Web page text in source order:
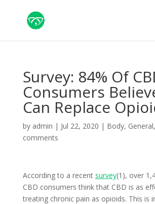
Survey: 84% Of
Consumers
Can Replace
by admin | Jul 22, 2020 | Body, General,
comments
According to a recent survey(1), over
CBD consumers think that CBD is as
treating chronic pain as opioids. This is